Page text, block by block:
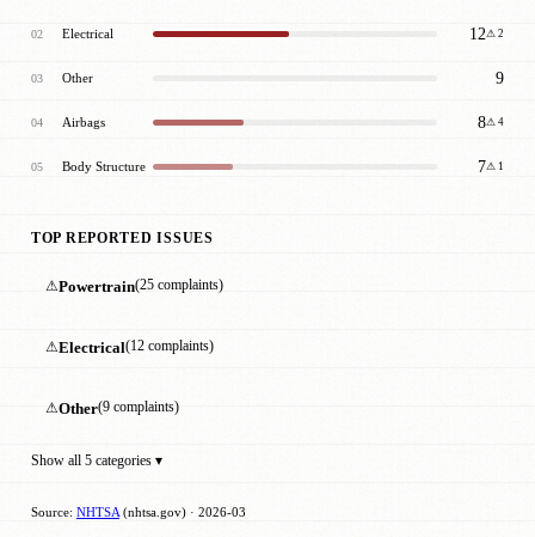
02 Electrical 12⚠ 2
03 Other 9
04 Airbags 8⚠ 4
05 Body Structure 7⚠ 1
TOP REPORTED ISSUES
⚠Powertrain(25 complaints)
⚠Electrical(12 complaints)
⚠Other(9 complaints)
Show all 5 categories ▾
Source: NHTSA (nhtsa.gov) · 2026-03